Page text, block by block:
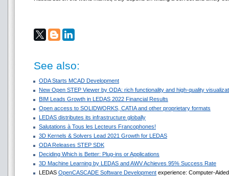
See also:
ODA Starts MCAD Development
New Open STEP Viewer by ODA: rich functionality and high-quality
BIM Leads Growth in LEDAS 2022 Financial Results
Open access to SOLIDWORKS, CATIA and other proprietary formats
LEDAS distributes its infrastructure globally
Salutations à Tous les Lecteurs Francophones!
3D Kernels & Solvers Lead 2021 Growth for LEDAS
ODA Releases STEP SDK
Deciding Which is Better: Plug-ins or Applications
3D Machine Learning by LEDAS and AWV Achieves 95% Success Rate
LEDAS OpenCASCADE Software Development experience: Computer-